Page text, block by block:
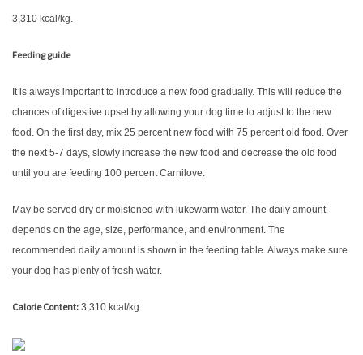
3,310 kcal/kg.
Feeding guide
It is always important to introduce a new food gradually. This will reduce the
chances of digestive upset by allowing your dog time to adjust to the new
food. On the first day, mix 25 percent new food with 75 percent old food. Over
the next 5-7 days, slowly increase the new food and decrease the old food
until you are feeding 100 percent Carnilove.
May be served dry or moistened with lukewarm water. The daily amount
depends on the age, size, performance, and environment. The
recommended daily amount is shown in the feeding table. Always make sure
your dog has plenty of fresh water.
Calorie Content: 3,310 kcal/kg